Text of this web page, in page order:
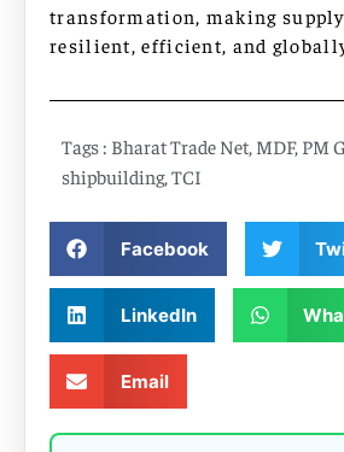
transformation, making
resilient, efficient, and
Tags : Bharat Trade Net, MDF, PM
shipbuilding,TCI
Facebook
LinkedIn
Email